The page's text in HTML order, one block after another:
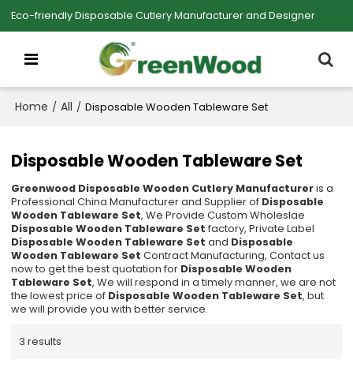
Eco-friendly Disposable Cutlery Manufacturer and Designer
Home / All / Disposable Wooden Tableware Set
Disposable Wooden Tableware Set
Greenwood Disposable Wooden Cutlery Manufactureris a
Professional China Manufacturer and Supplier of Disposable
Wooden Tableware Set, We Provide Custom Wholeslae
Disposable Wooden Tableware Set factory, Private Label
Disposable Wooden Tableware Set and Disposable
Wooden Tableware Set Contract Manufacturing, Contact us
now to get the best quotation for Disposable Wooden
Tableware Set, We will respond in a timely manner, we are not
the lowest price of Disposable Wooden Tableware Set, but
we will provide you with better service.
3 results